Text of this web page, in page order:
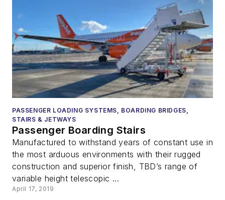
PASSENGER LOADING SYSTEMS, BOARDING BRIDGES,
STAIRS & JETWAYS
Passenger Boarding Stairs
Manufactured to withstand years of constant use in
the most arduous environments with their rugged
construction and superior finish, TBD’s range of
variable height telescopic ...
April 17, 2019